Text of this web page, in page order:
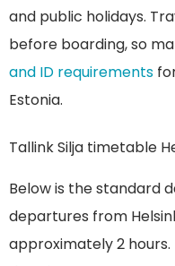
and public holidays.
before boarding, so
and ID requirements
Estonia.
Tallink Silja timetable
Below is the standard
departures from
approximately 2